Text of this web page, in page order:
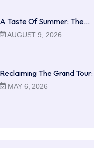
A Taste Of Summer: The…
AUGUST 9, 2026
Reclaiming The Grand
MAY 6, 2026